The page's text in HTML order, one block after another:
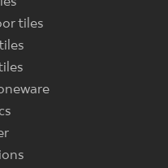
tiles